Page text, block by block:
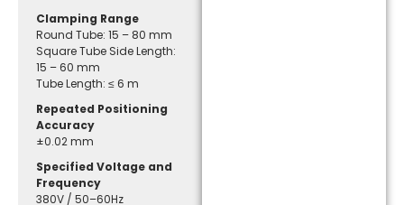
Clamping Range
Round Tube: 15 – 80 mm
Square Tube Side Length:
15 – 60 mm
Tube Length: ≤ 6 m
Repeated Positioning
Accuracy
±0.02 mm
Specified Voltage and
Frequency
380V / 50–60Hz